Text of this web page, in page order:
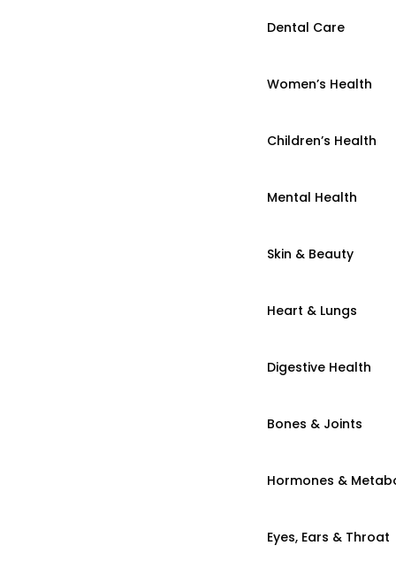
Dental Care
Women’s Health
Children’s Health
Mental Health
Skin & Beauty
Heart & Lungs
Digestive Health
Bones & Joints
Hormones &
Eyes, Ears & Throat